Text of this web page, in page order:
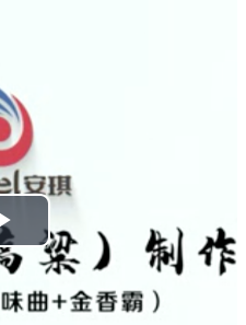
Play
Video